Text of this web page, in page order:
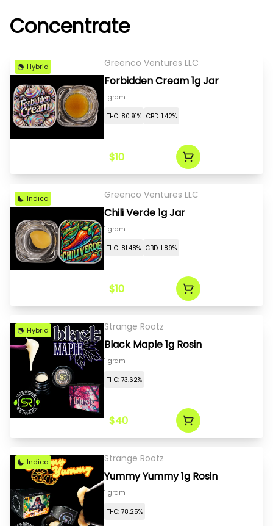
Concentrate
Hybrid Greenco Ventures LLC
Forbidden Cream 1g Jar
1 gram
THC: 80.91% CBD: 1.42%
$10
Indica Greenco Ventures LLC
Chili Verde 1g Jar
1 gram
THC: 81.48% CBD: 1.89%
$10
Hybrid Strange Rootz
Black Maple 1g Rosin
1 gram
THC: 73.62%
$40
Indica Strange Rootz
Yummy Yummy 1g Rosin
1 gram
THC: 78.25%